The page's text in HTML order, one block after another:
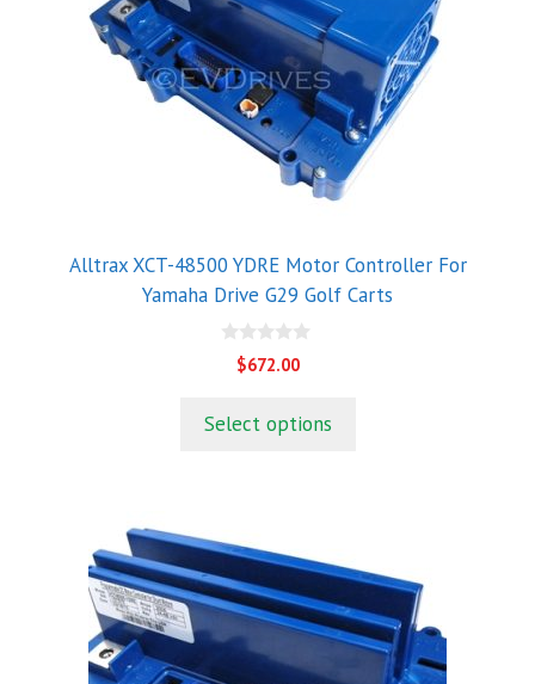
Alltrax XCT-48500 YDRE Motor Controller For
Yamaha Drive G29 Golf Carts
o
$672.00
Select options